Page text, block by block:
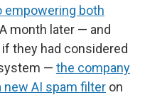
empowering both
month later — and
they had considered
— the company
new AI spam filter on